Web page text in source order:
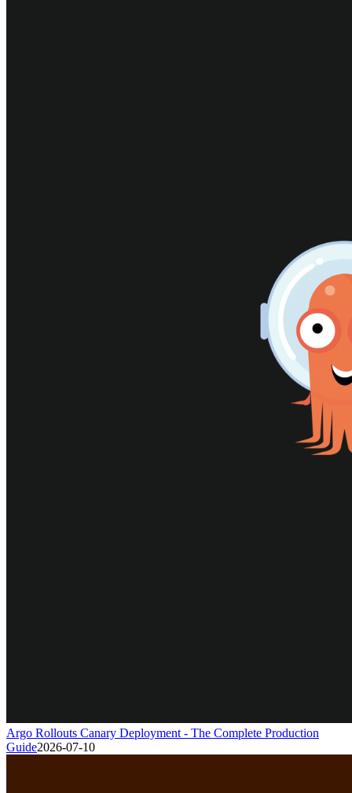
Argo Rollouts Canary Deployment - The Complete Production
Guide2026-07-10